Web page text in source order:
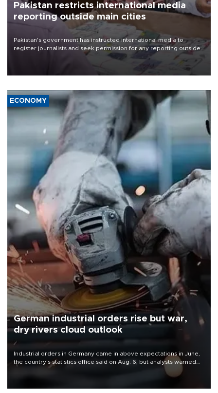
Pakistan restricts international media
reporting outside main cities
Pakistan's government has instructed international media to
register journalists and seek permission for any reporting outside
the country's three main cities, sparking concern from rights and
media groups over a threat to press freedom.
ECONOMY
German industrial orders rise but war,
dry rivers cloud outlook
Industrial orders in Germany came in above expectations in June,
the country's statistics office said on Aug. 6, but analysts warned
that rivers running dry and the Mideast war could spell trouble.